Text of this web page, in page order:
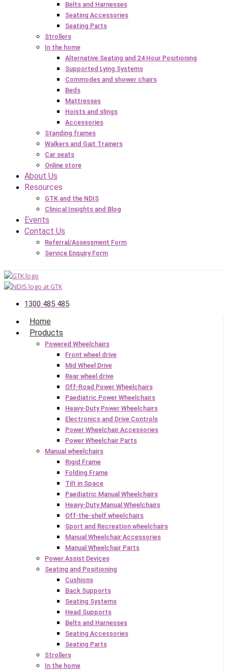
Belts and Harnesses
Seating Accessories
Seating Parts
Strollers
In the home
Alternative Seating and 24 Hour Positioning
Supported Lying Systems
Commodes and shower chairs
Beds
Mattresses
Hoists and slings
Accessories
Standing frames
Walkers and Gait Trainers
Car seats
Online store
About Us
Resources
GTK and the NDIS
Clinical Insights and Blog
Events
Contact Us
Referral/Assessment Form
Service Enquiry Form
1300 485 485
Home
Products
Powered Wheelchairs
Front wheel drive
Mid Wheel Drive
Rear wheel drive
Off-Road Power Wheelchairs
Paediatric Power Wheelchairs
Heavy-Duty Power Wheelchairs
Electronics and Drive Controls
Power Wheelchair Accessories
Power Wheelchair Parts
Manual wheelchairs
Rigid Frame
Folding Frame
Tilt in Space
Paediatric Manual Wheelchairs
Heavy-Duty Manual Wheelchairs
Off-the-shelf wheelchairs
Sport and Recreation wheelchairs
Manual Wheelchair Accessories
Manual Wheelchair Parts
Power Assist Devices
Seating and Positioning
Cushions
Back Supports
Seating Systems
Head Supports
Belts and Harnesses
Seating Accessories
Seating Parts
Strollers
In the home